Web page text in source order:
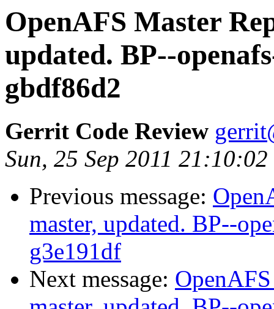
OpenAFS Master
updated. BP--
gbdf86d2
Gerrit Code Review
Sun, 25 Sep 2011
Previous message:
master, updated. BP--
g3e191df
Next message: